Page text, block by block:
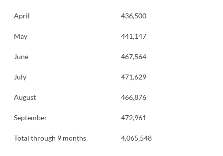
April 436,500
May 441,147
June 467,564
July 471,629
August 466,876
September 472,961
Total through 9 months 4,065,548